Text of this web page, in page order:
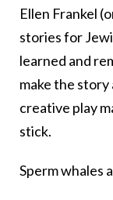
Ellen Frankel
stories for
learned and
make the
creative play
stick.
Sperm whales